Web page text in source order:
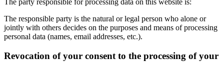
The party responsible for processing data on this website is:
The responsible party is the natural or legal person who alone or
jointly with others decides on the purposes and means of processing
personal data (names, email addresses, etc.).
Revocation of your consent to the processing of your